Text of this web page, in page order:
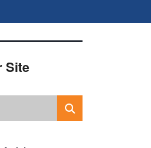
Site